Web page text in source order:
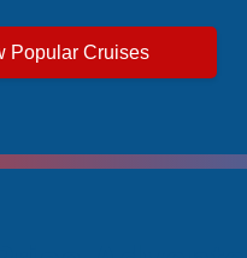
Popular Cruises